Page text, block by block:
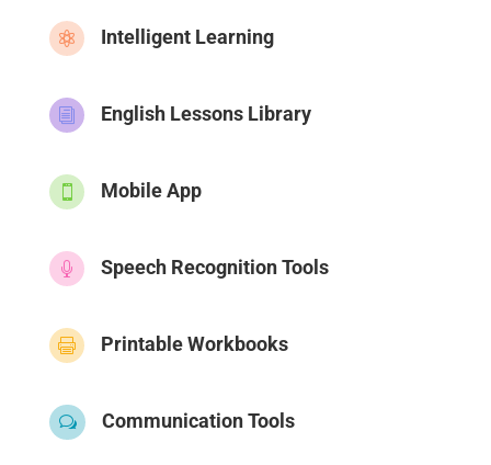
 Intelligent Learning
i English Lessons Library
 Mobile App
 Speech Recognition Tools
 Printable Workbooks
w Communication Tools